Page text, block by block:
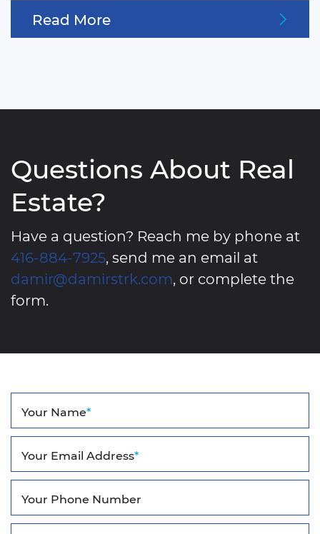
Read More
Questions About Real
Estate?
Have a question? Reach me by phone at
416-884-7925, send me an email at
damir@damirstrk.com, or complete the
form.
Your Name*
Your Email Address*
Your Phone Number